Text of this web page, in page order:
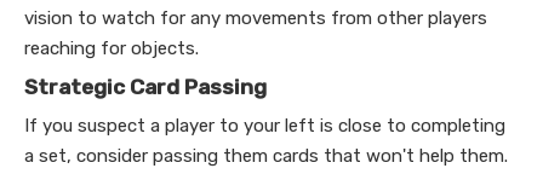
vision to watch for any movements from other players
reaching for objects.
Strategic Card Passing
If you suspect a player to your left is close to completing
a set, consider passing them cards that won't help them.